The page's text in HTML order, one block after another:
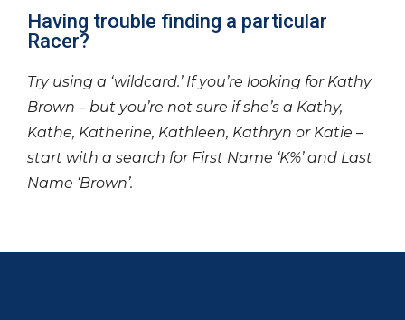
Having trouble finding a particular
Racer?
Try using a ‘wildcard.’ If you’re looking for Kathy
Brown – but you’re not sure if she’s a Kathy,
Kathe, Katherine, Kathleen, Kathryn or Katie –
start with a search for First Name ‘K%’ and Last
Name ‘Brown’.